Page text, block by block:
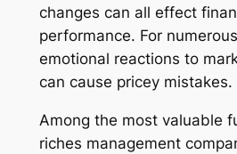
changes can all effect
performance. For
emotional reactions to
can cause pricey mistakes.
Among the most valuable
riches management